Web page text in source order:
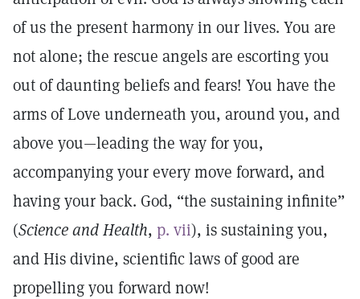
of us the present harmony in our lives. You are
not alone; the rescue angels are escorting you
out of daunting beliefs and fears! You have the
arms of Love underneath you, around you, and
above you—leading the way for you,
accompanying your every move forward, and
having your back. God, “the sustaining infinite”
(Science and Health, p. vii), is sustaining you,
and His divine, scientific laws of good are
propelling you forward now!